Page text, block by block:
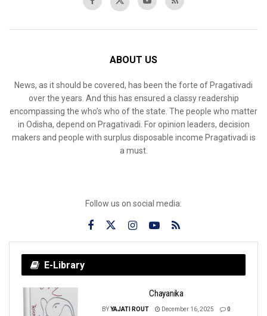
ABOUT US
News, as it should be covered, has been the forte of Pragativadi
over the years. And this has ensured a classy readership
encompassing the who’s who of the state. The people who matter
in Odisha, depend on Pragativadi. For opinion leaders, decision
makers and people with surplus disposable income Pragativadi is
a must.
Follow us on social media:
E-Library
Chayanika
BYYAJATI ROUT December 16, 2025 0